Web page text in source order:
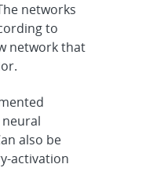
networks
to
network that
also be
activation